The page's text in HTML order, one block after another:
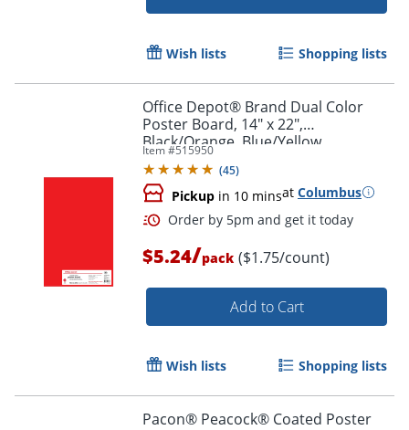
Order by 5pm and get it
Wish lists Shopping lists
Office Depot® Brand Dual Color
Poster Board, 14" x 22",
Black/Orange, Blue/Yellow,
Red/Green, Pack Of 3
Item #515950
(45)
Pickup in 10 minsat Columbus
$5.24/pack ($1.75/count)
Add to Cart
Wish lists Shopping lists
Pacon® Peacock® Coated Poster